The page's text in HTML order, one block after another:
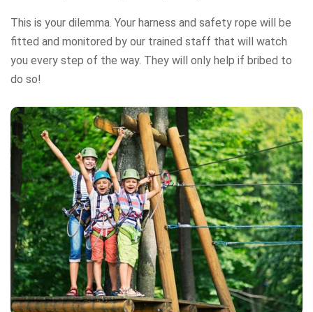
This is your dilemma. Your harness and safety rope will be
fitted and monitored by our trained staff that will watch
you every step of the way. They will only help if bribed to
do so!